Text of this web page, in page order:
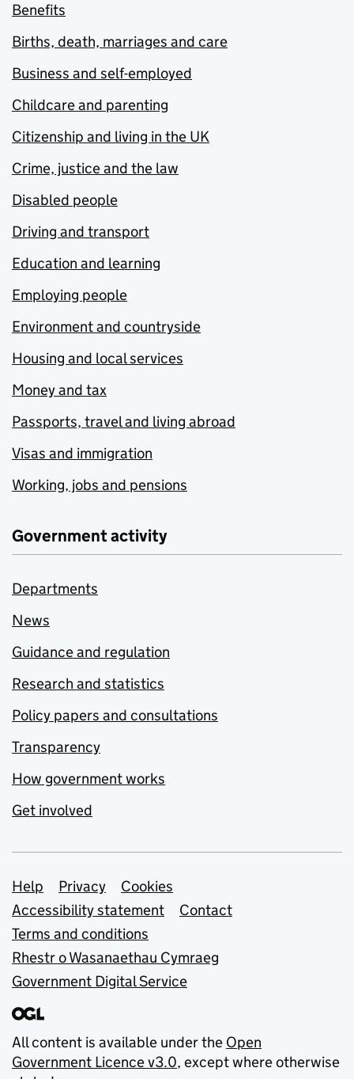
Benefits
Births, death, marriages and care
Business and self-employed
Childcare and parenting
Citizenship and living in the UK
Crime, justice and the law
Disabled people
Driving and transport
Education and learning
Employing people
Environment and countryside
Housing and local services
Money and tax
Passports, travel and living abroad
Visas and immigration
Working, jobs and pensions
Government activity
Departments
News
Guidance and regulation
Research and statistics
Policy papers and consultations
Transparency
How government works
Get involved
Support links
Help Privacy
Cookies
Accessibility statement
Contact
Terms and conditions
Rhestr o Wasanaethau Cymraeg
Government Digital Service
All content is available under the Open
Government Licence v3.0, except where otherwise